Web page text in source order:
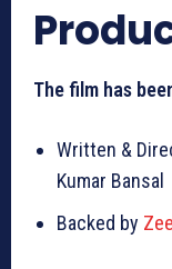
The film has
Written &
Kumar Bansal
Backed by